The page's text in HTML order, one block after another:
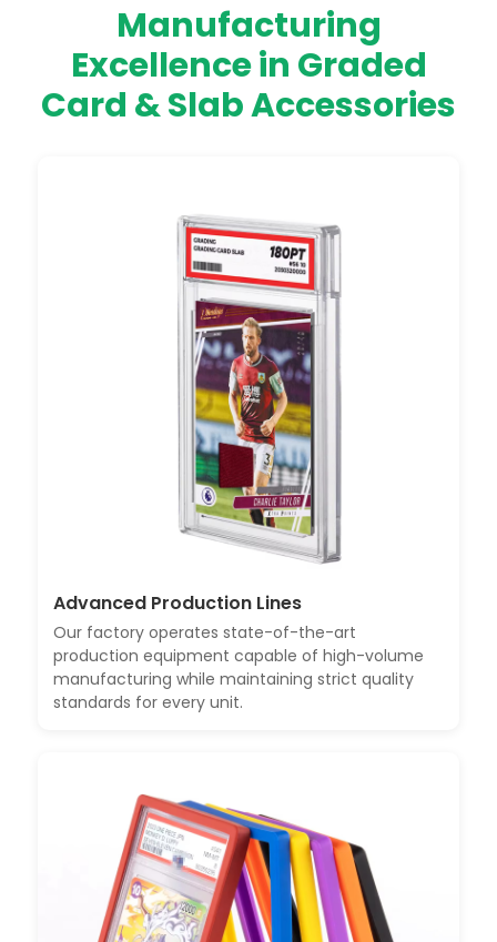
Manufacturing
Excellence in Graded
Card & Slab Accessories
Advanced Production Lines
Our factory operates state-of-the-art
production equipment capable of high-volume
manufacturing while maintaining strict quality
standards for every unit.